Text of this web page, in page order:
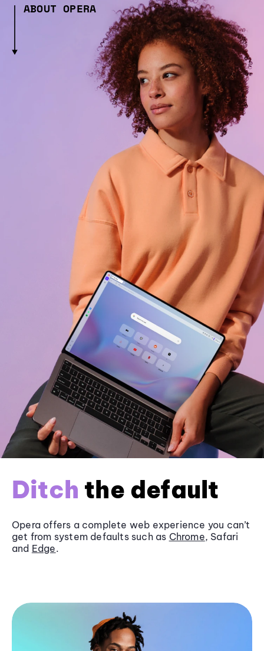
ABOUT OPERA
Ditch the default
Opera offers a complete web experience you can’t
get from system defaults such as Chrome, Safari
and Edge.